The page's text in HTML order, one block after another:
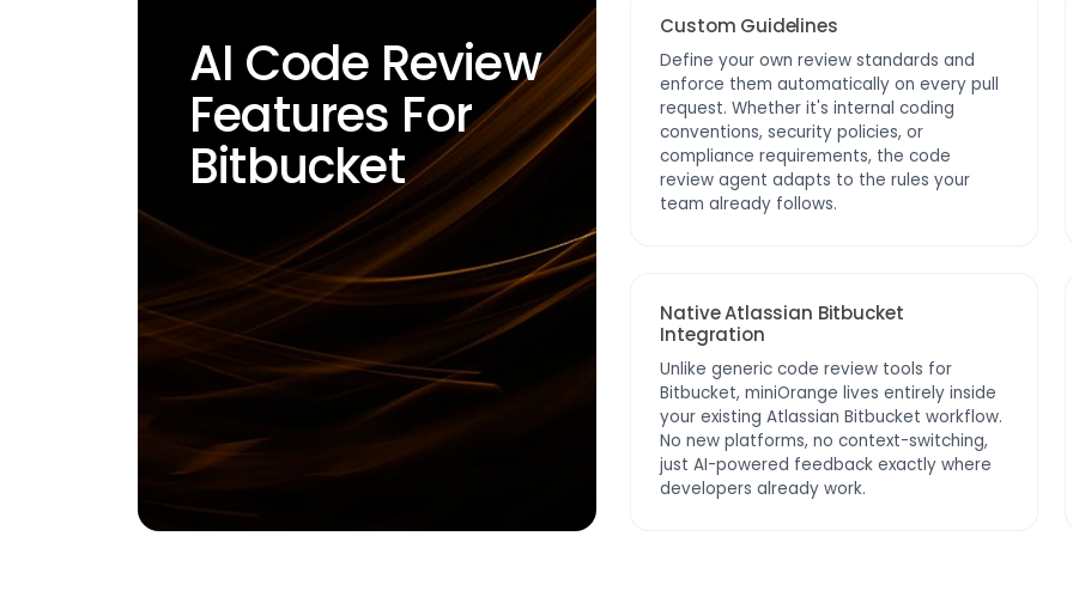
AI Code Review
Features For
Bitbucket
Custom Guidelines
Define your own review standards and
enforce them automatically on every pull
request. Whether it's internal coding
conventions, security policies, or
compliance requirements, the code
review agent adapts to the rules your
team already follows.
Native Atlassian Bitbucket
Integration
Unlike generic code review tools for
Bitbucket, miniOrange lives entirely inside
your existing Atlassian Bitbucket workflow.
No new platforms, no context-switching,
just AI-powered feedback exactly where
developers already work.